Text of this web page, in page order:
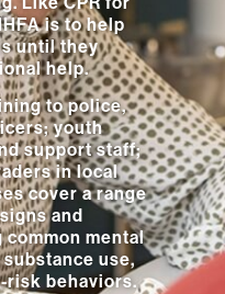
is to help
until they
help.
to police,
youth
support staff;
in local
cover a range
and
mental
use,
risk behaviors.